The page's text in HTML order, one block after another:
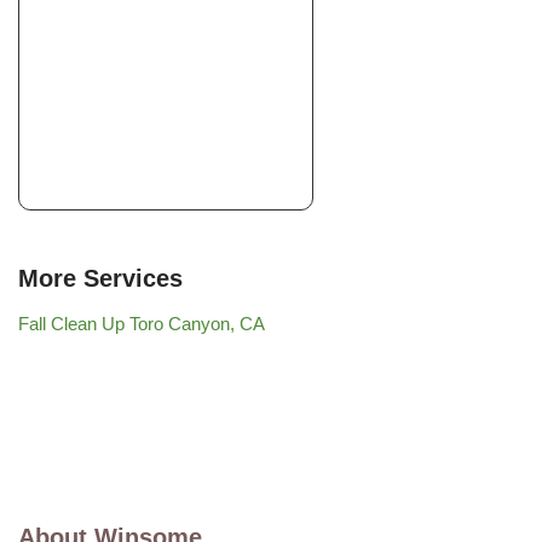
More Services
Fall Clean Up Toro Canyon, CA